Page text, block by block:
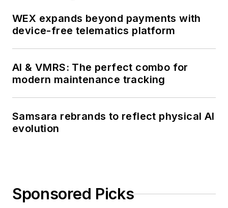
WEX expands beyond payments with
device-free telematics platform
AI & VMRS: The perfect combo for
modern maintenance tracking
Samsara rebrands to reflect physical AI
evolution
Sponsored Picks